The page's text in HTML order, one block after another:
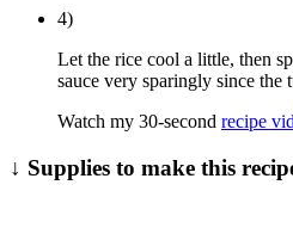
4)
Let the rice cool a little, then
sauce very sparingly since
Watch my 30-second recipe
↓ Supplies to make this